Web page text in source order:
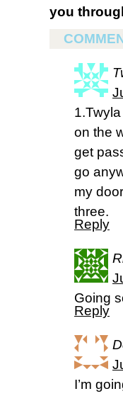
you
on the
get
go
my
three.
Reply
Going
Reply
I’m